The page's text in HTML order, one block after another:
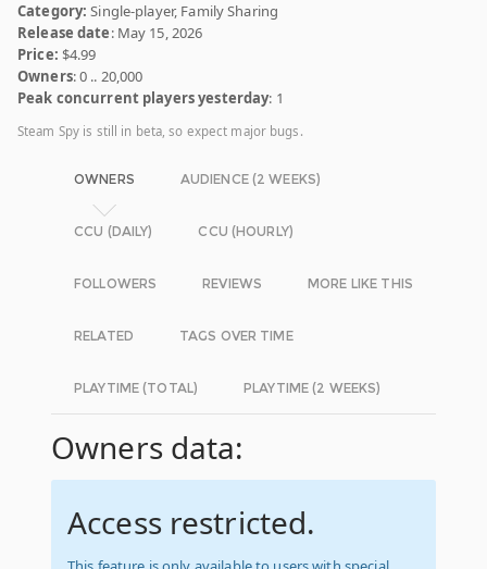
Category: Single-player, Family Sharing
Release date: May 15, 2026
Price: $4.99
Owners: 0 .. 20,000
Peak concurrent players yesterday: 1
Steam Spy is still in beta, so expect major bugs.
OWNERS AUDIENCE (2 WEEKS)
CCU (DAILY) CCU (HOURLY)
FOLLOWERS REVIEWS MORE LIKE THIS
RELATED TAGS OVER TIME
PLAYTIME (TOTAL) PLAYTIME (2 WEEKS)
Owners data:
Access restricted.